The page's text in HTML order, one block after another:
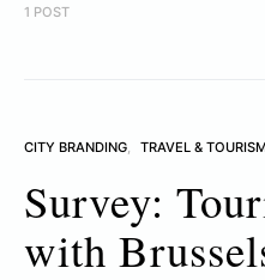
1 POST
CITY BRANDING TRAVEL &
Survey:
with